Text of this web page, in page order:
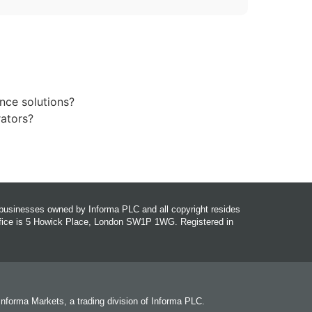
solutions?
owned by Informa PLC and all copyright resides
is 5 Howick Place, London SW1P 1WG. Registered in
Markets, a trading division of Informa PLC.